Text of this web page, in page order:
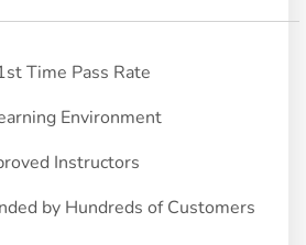
Time Pass Rate
Environment
Instructors
by Hundreds of Customers